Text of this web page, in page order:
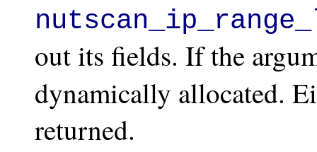
out its fields. If the
dynamically allocated.
returned.